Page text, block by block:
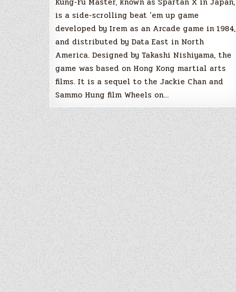
is a side-scrolling beat ’em up game
developed by Irem as an Arcade game in 1984,
and distributed by Data East in North
America. Designed by Takashi Nishiyama, the
game was based on Hong Kong martial arts
films. It is a sequel to the Jackie Chan and
Sammo Hung film Wheels on…